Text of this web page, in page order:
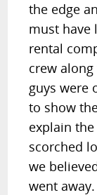
the edge
must have
rental
crew
guys were
to show
explain
scorched
we
went